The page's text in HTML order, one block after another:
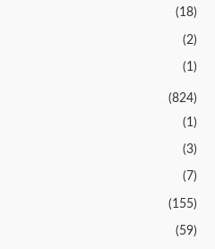
(18)
(2)
(1)
(824)
(1)
(3)
(7)
(155)
(59)